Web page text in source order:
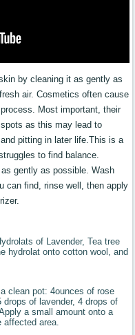
by cleaning it as gently as
air. Cosmetics often cause
Most important, their
as this may lead to
pitting in later life.This is a
to find balance.
gently as possible. Wash
can find, rinse well, then apply
of Lavender, Tea tree
hydrolat onto cotton wool, and
clean pot: 4ounces of rose
of lavender, 4 drops of
a small amount onto a
affected area.